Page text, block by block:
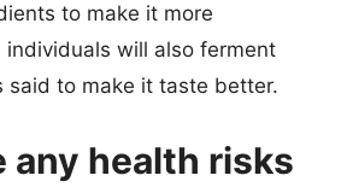
to make it more
individuals will also ferment
said to make it taste better.
any health risks